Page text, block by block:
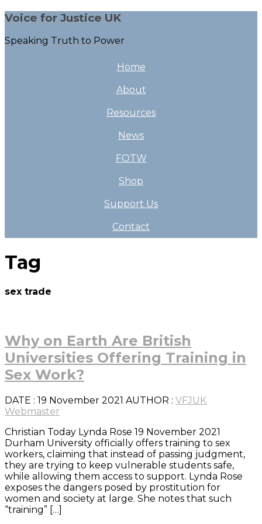
Voice for Justice UK
Speaking Truth to Power
Home
About
Resources
News
FOTW
Shop
Support Us
Contact
Tag
sex trade
Why on Earth Are British
Universities Offering Training in
Sex Work?
DATE : 19 November 2021 AUTHOR : VFJUK
Webmaster
Christian Today Lynda Rose 19 November 2021
Durham University officially offers training to sex
workers, claiming that instead of passing judgment,
they are trying to keep vulnerable students safe,
while allowing them access to support. Lynda Rose
exposes the dangers posed by prostitution for
women and society at large. She notes that such
“training” […]